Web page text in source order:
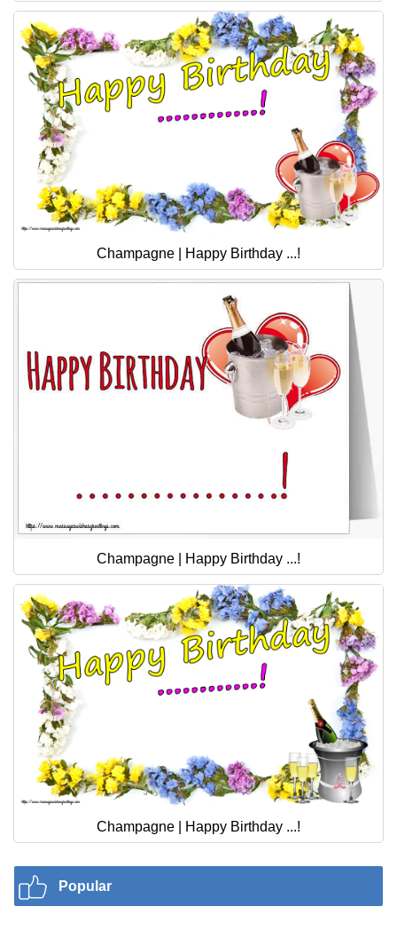
Champagne | Happy Birthday ...!
Champagne | Happy Birthday ...!
Champagne | Happy Birthday ...!
Popular